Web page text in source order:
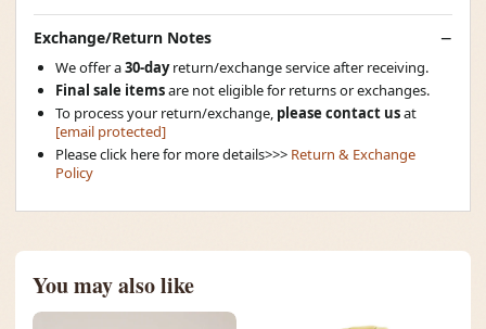
Exchange/Return Notes
We offer a30-dayreturn/exchange service after receiving.
Final sale itemsare not eligible for returns or exchanges.
To process your return/exchange, please contact usat
[email protected]
Please click here for more details>>> Return & Exchange
Policy
You may also like